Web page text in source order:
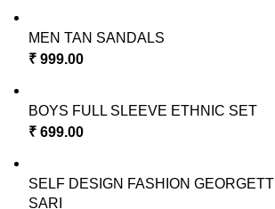
MEN TAN SANDALS
₹ 999.00
BOYS FULL SLEEVE ETHNIC SET
₹ 699.00
SELF DESIGN FASHION
SARI